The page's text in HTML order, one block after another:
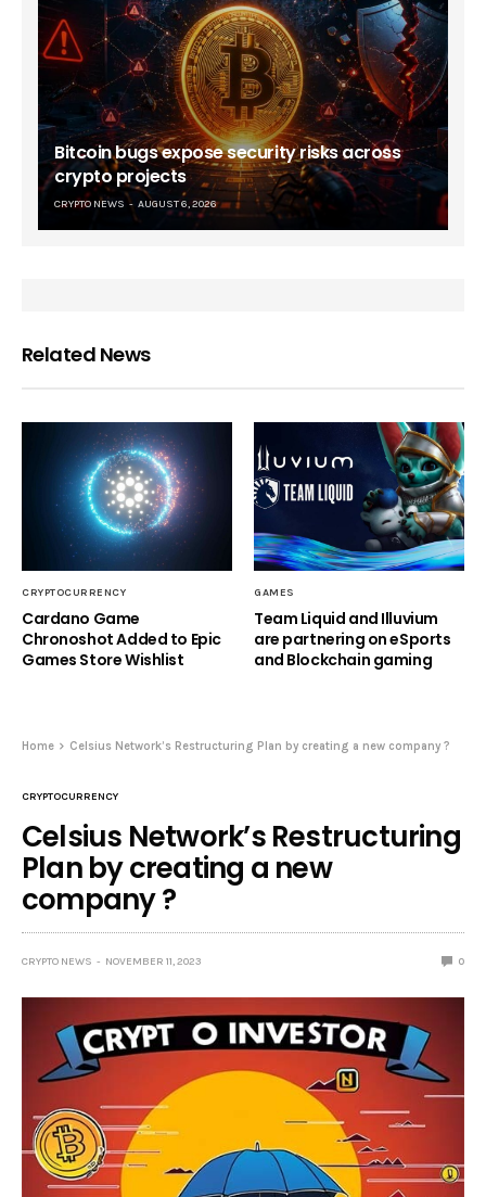
Bitcoin bugs expose security risks across
crypto projects
CRYPTO NEWS AUGUST 6, 2026
Related News
CRYPTOCURRENCY
Cardano Game
Chronoshot Added to Epic
Games Store Wishlist
GAMES
Team Liquid and Illuvium
are partnering on eSports
and Blockchain gaming
Home Celsius Network’s Restructuring Plan by creating a new company ?
CRYPTOCURRENCY
Celsius Network’s Restructuring
Plan by creating a new
company ?
CRYPTO NEWS NOVEMBER 11, 2023 0